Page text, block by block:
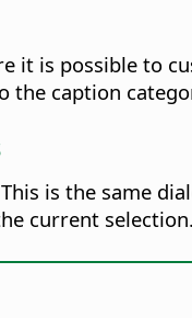
it is possible to
the caption
is the same
current selection.